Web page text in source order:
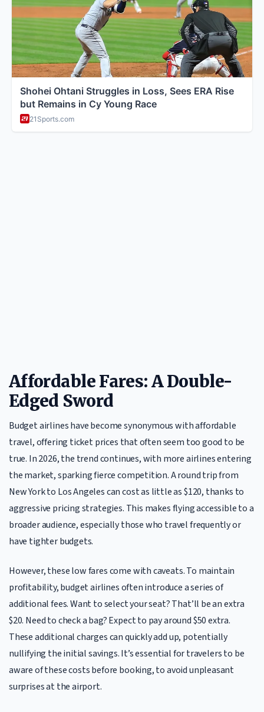
Affordable Fares: A Double-
Edged Sword
Budget airlines have become synonymous with affordable
travel, offering ticket prices that often seem too good to be
true. In 2026, the trend continues, with more airlines entering
the market, sparking fierce competition. A round trip from
New York to Los Angeles can cost as little as $120, thanks to
aggressive pricing strategies. This makes flying accessible to a
broader audience, especially those who travel frequently or
have tighter budgets.
However, these low fares come with caveats. To maintain
profitability, budget airlines often introduce a series of
additional fees. Want to select your seat? That’ll be an extra
$20. Need to check a bag? Expect to pay around $50 extra.
These additional charges can quickly add up, potentially
nullifying the initial savings. It’s essential for travelers to be
aware of these costs before booking, to avoid unpleasant
surprises at the airport.